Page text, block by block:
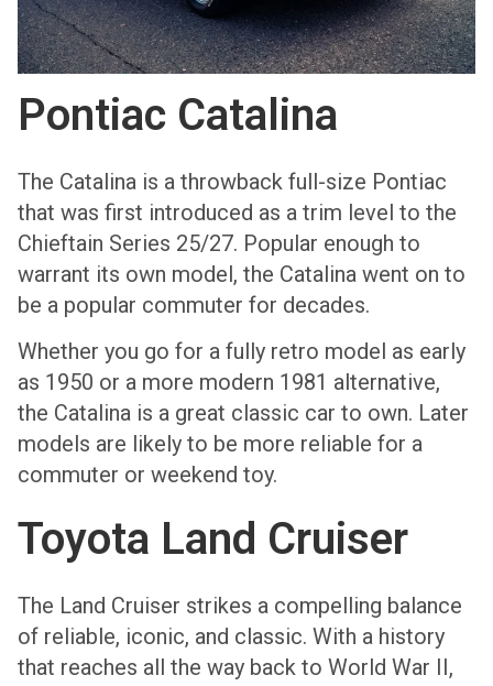
Pontiac Catalina
The Catalina is a throwback full-size Pontiac
that was first introduced as a trim level to the
Chieftain Series 25/27. Popular enough to
warrant its own model, the Catalina went on to
be a popular commuter for decades.
Whether you go for a fully retro model as early
as 1950 or a more modern 1981 alternative,
the Catalina is a great classic car to own. Later
models are likely to be more reliable for a
commuter or weekend toy.
Toyota Land Cruiser
The Land Cruiser strikes a compelling balance
of reliable, iconic, and classic. With a history
that reaches all the way back to World War II,